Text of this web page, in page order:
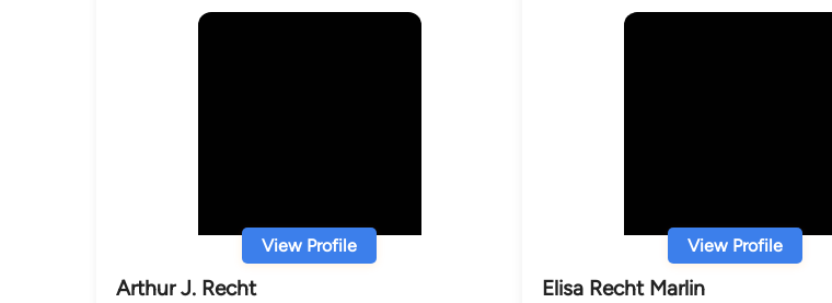
View Profile
Arthur J. Recht
View Profile
Elisa Recht Marlin